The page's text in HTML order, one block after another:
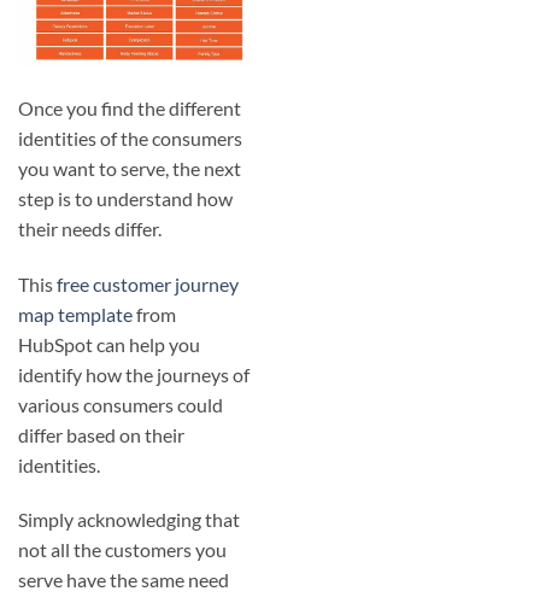
Once you find the different
identities of the consumers
you want to serve, the next
step is to understand how
their needs differ.
Thisfree customer journey
map templatefrom
HubSpot can help you
identify how the journeys of
various consumers could
differ based on their
identities.
Simply acknowledging that
not all the customers you
serve have the same need